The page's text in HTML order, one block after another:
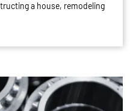
a house, remodeling